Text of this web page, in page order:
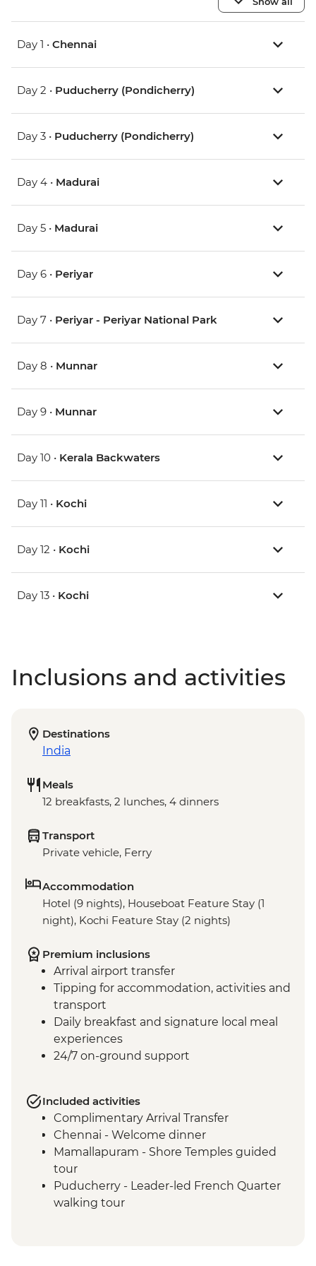
Day 1 • Chennai
Day 2 • Puducherry (Pondicherry)
Day 3 • Puducherry (Pondicherry)
Day 4 • Madurai
Day 5 • Madurai
Day 6 • Periyar
Day 7 • Periyar - Periyar National Park
Day 8 • Munnar
Day 9 • Munnar
Day 10 • Kerala Backwaters
Day 11 • Kochi
Day 12 • Kochi
Day 13 • Kochi
Inclusions and activities
Destinations
India
Meals
12 breakfasts, 2 lunches, 4 dinners
Transport
Private vehicle, Ferry
Accommodation
Hotel (9 nights), Houseboat Feature Stay (1
night), Kochi Feature Stay (2 nights)
Premium inclusions
Arrival airport transfer
Tipping for accommodation, activities and
transport
Daily breakfast and signature local meal
experiences
24/7 on-ground support
Included activities
Complimentary Arrival Transfer
Chennai - Welcome dinner
Mamallapuram - Shore Temples guided
tour
Puducherry - Leader-led French Quarter
walking tour